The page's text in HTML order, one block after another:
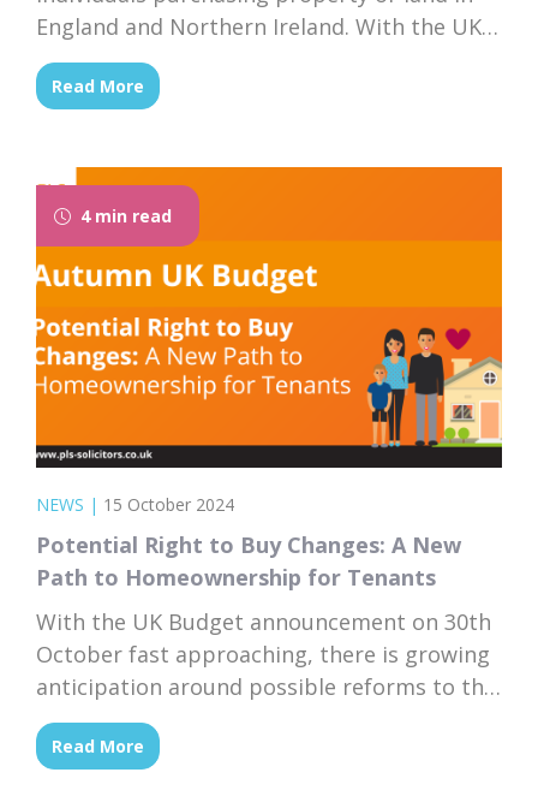
England and Northern Ireland. With the UK
budget announcement scheduled for
October 30th, 2024, prospective buyers are
explain what stamp duty is, how it
currently...
Read More
4 min read
NEWS | 15 October 2024
Potential Right to Buy Changes: A New
Path to Homeownership for Tenants
With the UK Budget announcement on 30th
October fast approaching, there is growing
anticipation around possible reforms to the
Right to Buy scheme. If the government
moves to expand or enhance this policy, it
Read More